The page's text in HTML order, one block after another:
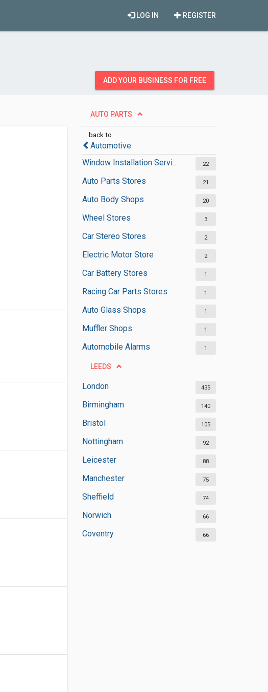
REGISTER
LOG IN
ADD YOUR BUSINESS FOR FREE
AUTO PARTS
back to
Automotive
Window Installation Services
22
Auto Parts Stores 21
Auto Body Shops 20
Wheel Stores 3
Car Stereo Stores 2
Electric Motor Store 2
Car Battery Stores 1
Racing Car Parts Stores 1
Auto Glass Shops 1
Muffler Shops 1
Automobile Alarms 1
LEEDS
London 435
Birmingham 140
Bristol 105
Nottingham 92
Leicester 88
Manchester 75
Sheffield 74
Norwich 66
Coventry 66